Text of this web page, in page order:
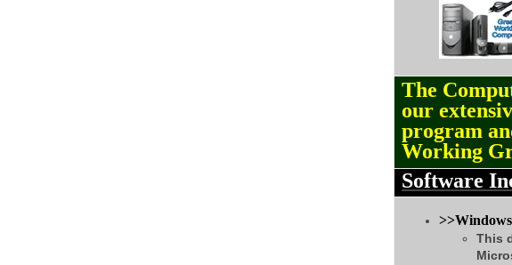
The
our
program
Working
Software
This